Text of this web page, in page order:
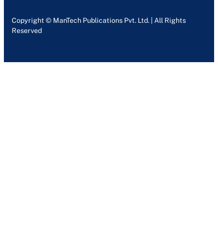
Copyright © ManTech Publications Pvt. Ltd. | All Rights
Reserved